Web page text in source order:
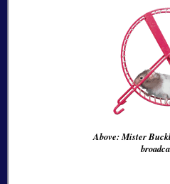
Above: Mister